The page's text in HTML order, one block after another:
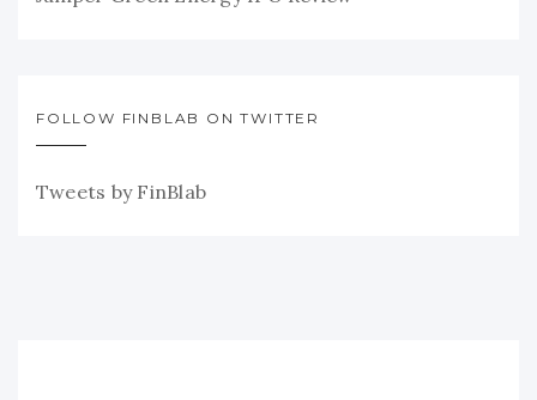
FOLLOW FINBLAB ON TWITTER
Tweets by FinBlab